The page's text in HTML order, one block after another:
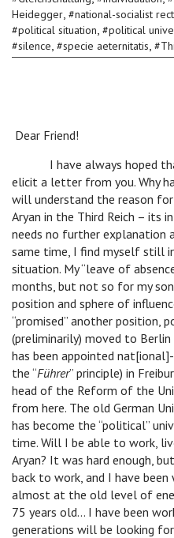
Heidegger, #national-socialist
#political situation, #political
#silence, #specie aeternitatis, #
Dear Friend!
I have always hoped
elicit a letter from you. Why
will understand the reason
Aryan in the Third Reich – its
needs no further explanation
same time, I find myself still
situation. My “leave of
months, but not so for my
position and sphere of
“promised” another position,
(preliminarily) moved to
has been appointed
the “Führer” principle) in
head of the Reform of the
from here. The old German
has become the “political”
time. Will I be able to work,
Aryan? It was hard enough,
back to work, and I have
almost at the old level of
75 years old… I have been
generations will be looking